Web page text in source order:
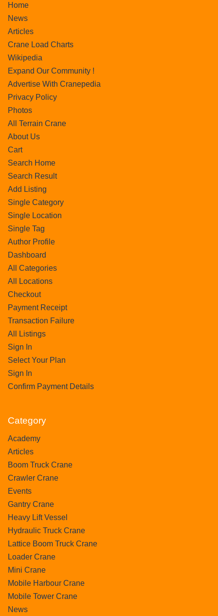
Home
News
Articles
Crane Load Charts
Wikipedia
Expand Our Community !
Advertise With Cranepedia
Privacy Policy
Photos
All Terrain Crane
About Us
Cart
Search Home
Search Result
Add Listing
Single Category
Single Location
Single Tag
Author Profile
Dashboard
All Categories
All Locations
Checkout
Payment Receipt
Transaction Failure
All Listings
Sign In
Select Your Plan
Sign In
Confirm Payment Details
Category
Academy
Articles
Boom Truck Crane
Crawler Crane
Events
Gantry Crane
Heavy Lift Vessel
Hydraulic Truck Crane
Lattice Boom Truck Crane
Loader Crane
Mini Crane
Mobile Harbour Crane
Mobile Tower Crane
News